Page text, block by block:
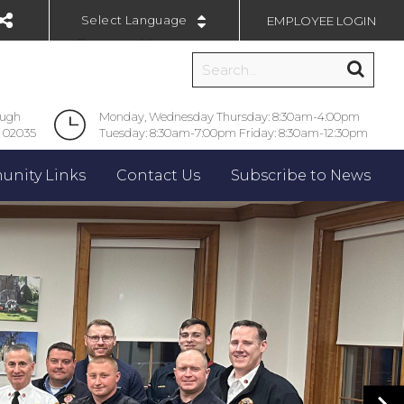
Powered by
EMPLOYEE LOGIN
02035
Monday, Wednesday Thursday: 8:30am-4:00pm
Tuesday: 8:30am-7:00pm Friday: 8:30am-12:30pm
Links Contact Us Subscribe to News